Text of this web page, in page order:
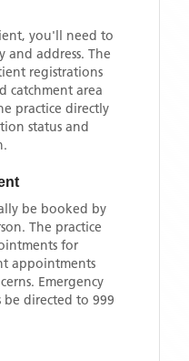
you'll need to
address. The
registrations
catchment area
practice directly
status and
be booked by
The practice
for
appointments
Emergency
be directed to 999